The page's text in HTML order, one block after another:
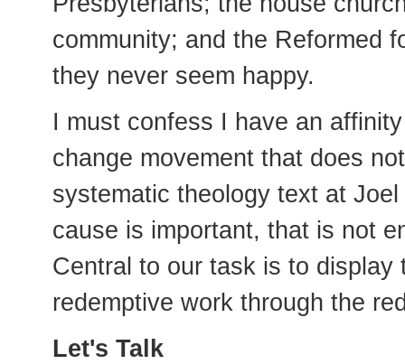
community; and the Reformed
they never seem happy.
I must confess I have an
change movement that does
systematic theology text at
cause is important, that is not
Central to our task is to
redemptive work through the
Let's Talk